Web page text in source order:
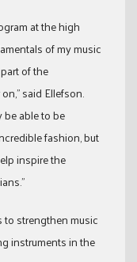
at the high
of my music
of the
said Ellefson.
be able to be
fashion, but
inspire the
strengthen music
instruments in the